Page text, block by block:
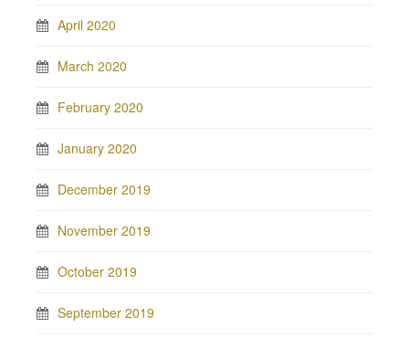
April 2020
March 2020
February 2020
January 2020
December 2019
November 2019
October 2019
September 2019